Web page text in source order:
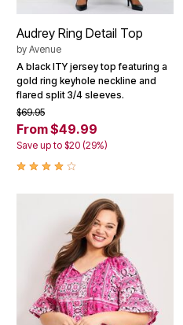
Audrey Ring Detail Top
by Avenue
A black ITY jersey top featuring a
gold ring keyhole neckline and
flared split 3/4 sleeves.
$69.95
From $49.99
Save up to $20 (29%)